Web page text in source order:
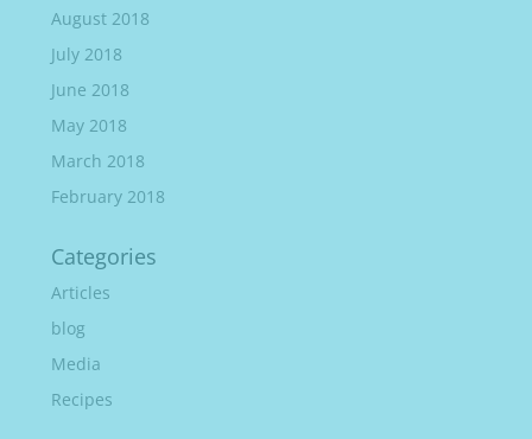
August 2018
July 2018
June 2018
May 2018
March 2018
February 2018
Categories
Articles
blog
Media
Recipes